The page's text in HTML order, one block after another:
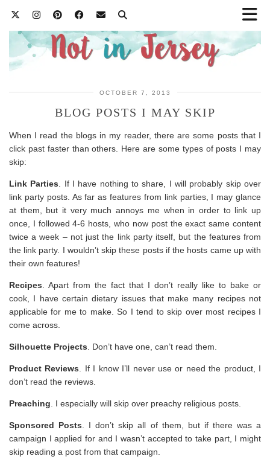
OCTOBER 7, 2013
BLOG POSTS I MAY SKIP
When I read the blogs in my reader, there are some posts that I
click past faster than others. Here are some types of posts I may
skip:
Link Parties . If I have nothing to share, I will probably skip over
link party posts. As far as features from link parties, I may glance
at them, but it very much annoys me when in order to link up
once, I followed 4-6 hosts, who now post the exact same content
twice a week – not just the link party itself, but the features from
the link party. I wouldn’t skip these posts if the hosts came up with
their own features!
Recipes . Apart from the fact that I don’t really like to bake or
cook, I have certain dietary issues that make many recipes not
applicable for me to make. So I tend to skip over most recipes I
come across.
Silhouette Projects . Don’t have one, can’t read them.
Product Reviews . If I know I’ll never use or need the product, I
don’t read the reviews.
Preaching . I especially will skip over preachy religious posts.
Sponsored Posts . I don’t skip all of them, but if there was a
campaign I applied for and I wasn’t accepted to take part, I might
skip reading a post from that campaign.